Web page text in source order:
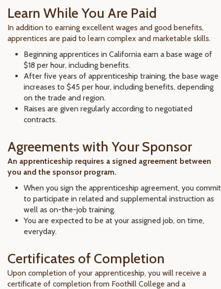
Learn While You Are Paid
In addition to earning excellent wages and good benefits,
apprentices are paid to learn complex and marketable skills.
Beginning apprentices in California earn a base wage of
$18 per hour, including benefits.
After five years of apprenticeship training, the base wage
increases to $45 per hour, including benefits, depending
on the trade and region.
Raises are given regularly according to negotiated
contracts.
Agreements with Your Sponsor
An apprenticeship requires a signed agreement between
you and the sponsor program.
When you sign the apprenticeship agreement, you commit
to participate in related and supplemental instruction as
well as on-the-job training.
You are expected to be at your assigned job, on time,
everyday.
Certificates of Completion
Upon completion of your apprenticeship, you will receive a
certificate of completion from Foothill College and a